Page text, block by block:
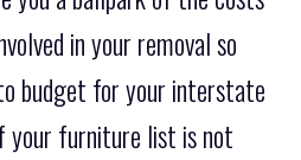
in your removal so
budget for your interstate
your furniture list is not